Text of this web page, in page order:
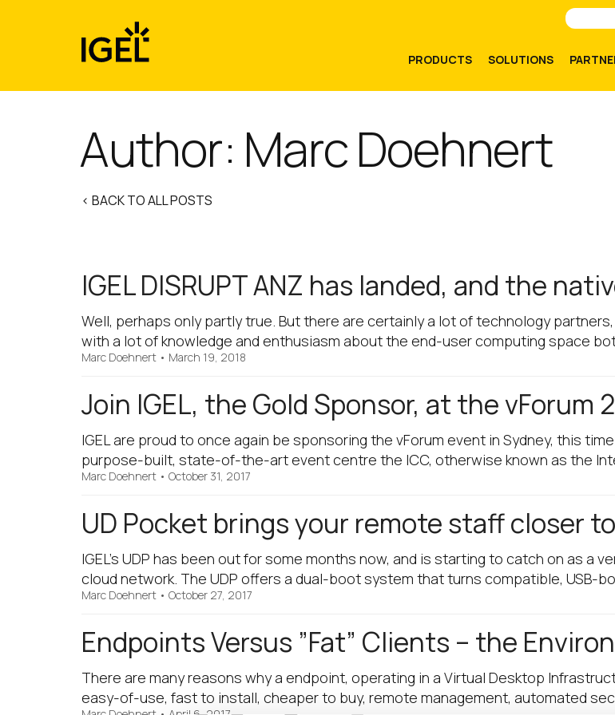
PRODUCTS SOLUTIONS
Author: Marc Doehnert
< BACK TO ALL POSTS
IGEL DISRUPT ANZ has landed, and the
Well, perhaps only partly true. But there are certainly a lot of technology
with a lot of knowledge and enthusiasm about the end-user computing space
Marc Doehnert • March 19, 2018
Join IGEL, the Gold Sponsor, at the vForum
IGEL are proud to once again be sponsoring the vForum event in Sydney, this
purpose-built, state-of-the-art event centre the ICC, otherwise known as the
Marc Doehnert • October 31, 2017
UD Pocket brings your remote staff closer
IGEL’s UDP has been out for some months now, and is starting to catch on as
cloud network. The UDP offers a dual-boot system that turns compatible, USB-
Marc Doehnert • October 27, 2017
Endpoints Versus ”Fat” Clients – the
There are many reasons why a endpoint, operating in a Virtual Desktop
easy-of-use, fast to install, cheaper to buy, remote management, automated